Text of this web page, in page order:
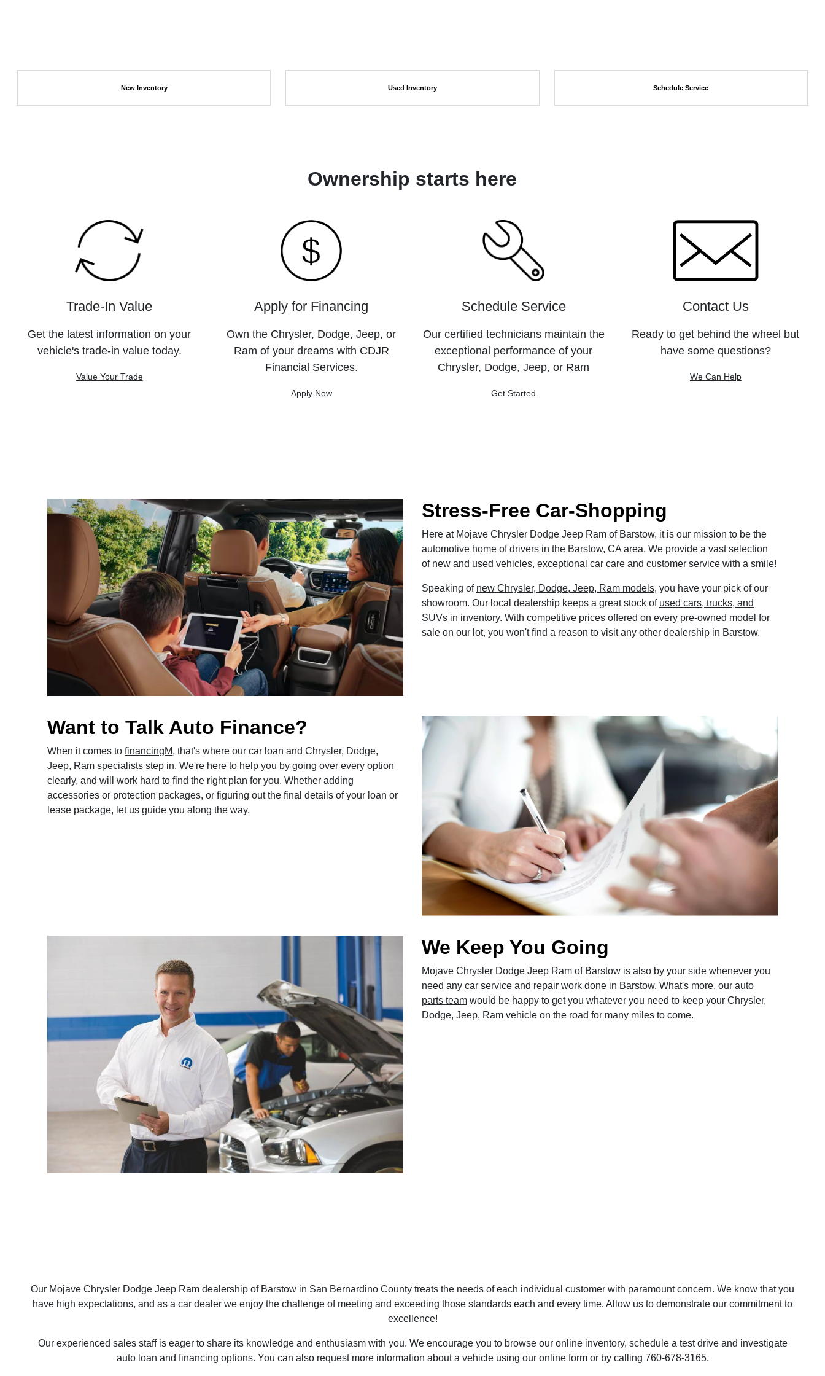
New Inventory Used Inventory Schedule Service
Ownership starts here
Trade-In Value
Get the latest information on your
vehicle's trade-in value today.
Value Your Trade
Apply for Financing
Own the Chrysler, Dodge, Jeep, or
Ram of your dreams with CDJR
Financial Services.
Apply Now
Schedule Service
Our certified technicians maintain the
exceptional performance of your
Chrysler, Dodge, Jeep, or Ram
Get Started
Contact Us
Ready to get behind the wheel but
have some questions?
We Can Help
Stress-Free Car-Shopping
Here at Mojave Chrysler Dodge Jeep Ram of Barstow, it is our mission to be the
automotive home of drivers in the Barstow, CA area. We provide a vast selection
of new and used vehicles, exceptional car care and customer service with a smile!
Speaking of new Chrysler, Dodge, Jeep, Ram models, you have your pick of our
showroom. Our local dealership keeps a great stock of used cars, trucks, and
SUVsin inventory. With competitive prices offered on every pre-owned model for
sale on our lot, you won't find a reason to visit any other dealership in Barstow.
Want to Talk Auto Finance?
When it comes tofinancingM, that's where our car loan and Chrysler, Dodge,
Jeep, Ram specialists step in. We're here to help you by going over every option
clearly, and will work hard to find the right plan for you. Whether adding
accessories or protection packages, or figuring out the final details of your loan or
lease package, let us guide you along the way.
We Keep You Going
Mojave Chrysler Dodge Jeep Ram of Barstow is also by your side whenever you
need any car service and repairwork done in Barstow. What's more, our auto
parts teamwould be happy to get you whatever you need to keep your Chrysler,
Dodge, Jeep, Ram vehicle on the road for many miles to come.
Our Mojave Chrysler Dodge Jeep Ram dealership of Barstow in San Bernardino County treats the needs of each individual customer with paramount concern. We know that you
have high expectations, and as a car dealer we enjoy the challenge of meeting and exceeding those standards each and every time. Allow us to demonstrate our commitment to
excellence!
Our experienced sales staff is eager to share its knowledge and enthusiasm with you. We encourage you to browse our online inventory, schedule a test drive and investigate
auto loan and financing options. You can also request more information about a vehicle using our online form or by calling 760-678-3165.